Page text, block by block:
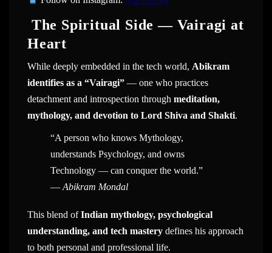
The Spiritual Side — Vairagi at
Heart
While deeply embedded in the tech world, Abikram
identifies as a “Vairagi” — one who practices
detachment and introspection through meditation,
mythology, and devotion to Lord Shiva and Shakti.
“A person who knows Mythology,
understands Psychology, and owns
Technology — can conquer the world.”
— Abikram Mondal
This blend ofIndian mythology, psychological
understanding, and tech mastery defines his approach
to both personal and professional life.